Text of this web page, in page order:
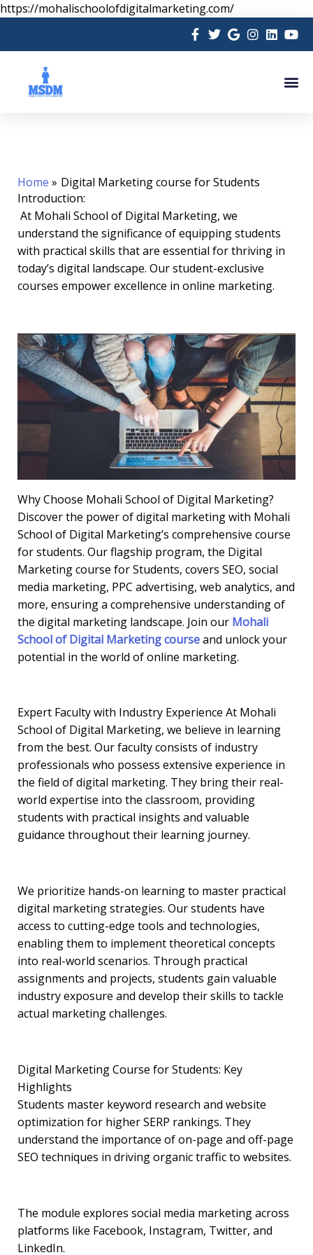
https://mohalischoolofdigitalmarketing.com/Skip
to
content
Home
Digital Marketing course for Students
Introduction:
At Mohali School of Digital Marketing, we
understand the significance of equipping students
with practical skills that are essential for thriving in
today’s digital landscape. Our student-exclusive
courses empower excellence in online marketing.
Why Choose Mohali School of Digital Marketing?
Discover the power of digital marketing with Mohali
School of Digital Marketing’s comprehensive course
for students. Our flagship program, the Digital
Marketing course for Students, covers SEO, social
media marketing, PPC advertising, web analytics, and
more, ensuring a comprehensive understanding of
the digital marketing landscape. Join ourMohali
School of Digital Marketing courseand unlock your
potential in the world of online marketing.
Expert Faculty with Industry Experience At Mohali
School of Digital Marketing, we believe in learning
from the best. Our faculty consists of industry
professionals who possess extensive experience in
the field of digital marketing. They bring their real-
world expertise into the classroom, providing
students with practical insights and valuable
guidance throughout their learning journey.
We prioritize hands-on learning to master practical
digital marketing strategies. Our students have
access to cutting-edge tools and technologies,
enabling them to implement theoretical concepts
into real-world scenarios. Through practical
assignments and projects, students gain valuable
industry exposure and develop their skills to tackle
actual marketing challenges.
Digital Marketing Course for Students: Key
Highlights
Students master keyword research and website
optimization for higher SERP rankings. They
understand the importance of on-page and off-page
SEO techniques in driving organic traffic to websites.
The module explores social media marketing across
platforms like Facebook, Instagram, Twitter, and
LinkedIn.